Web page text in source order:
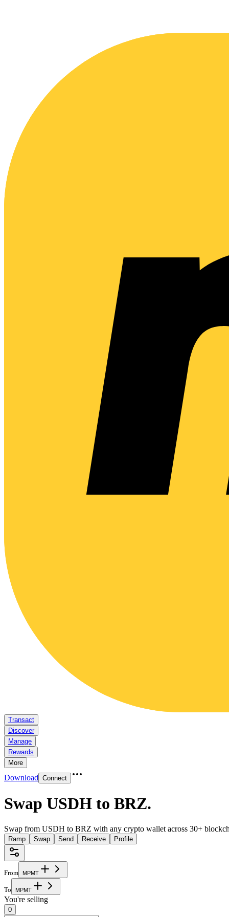
Transact
Discover
Manage
Rewards
More
Download Connect
Swap USDH to BRZ.
Swap from USDH to BRZ with any crypto wallet across 30+
Ramp Swap Send Receive Profile
From MPMT
To MPMT
You're selling
0